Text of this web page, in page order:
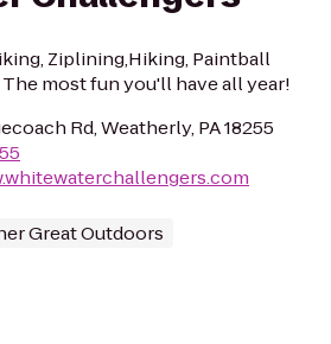
Ziplining,Hiking, Paintball
The most fun you'll have all year!
Rd, Weatherly, PA 18255
Great Outdoors